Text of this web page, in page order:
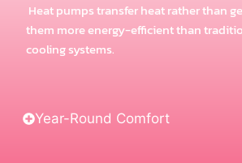
Heat pumps transfer heat rather than
them more energy-efficient than
cooling systems.
Year-Round Comfort